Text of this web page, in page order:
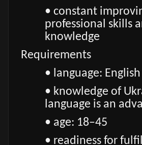
• constant
professional skills
knowledge
Requirements
• language:
• knowledge of
language is an
• age: 18–45
• readiness for